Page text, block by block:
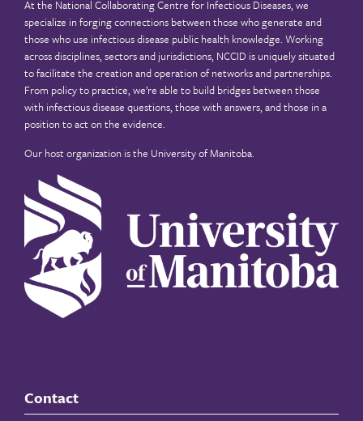
At the National Collaborating Centre for Infectious Diseases, we
specialize in forging connections between those who generate and
those who use infectious disease public health knowledge. Working
across disciplines, sectors and jurisdictions, NCCID is uniquely situated
to facilitate the creation and operation of networks and partnerships.
From policy to practice, we’re able to build bridges between those
with infectious disease questions, those with answers, and those in a
position to act on the evidence.
Our host organization is the University of Manitoba.
Contact